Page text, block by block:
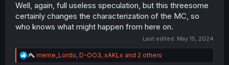
Well, again, full useless speculation, but this threesome
certainly changes the characterization of the MC, so
who knows what might happen from here on.
Last edited: May 15, 2024
R
e
meme_Lordo, D-OO3, xAKLx and 2 others